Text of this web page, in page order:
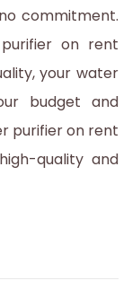
commitment.
on rent
your water
budget and
purifier on rent
quality and